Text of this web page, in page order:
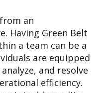
an
Having Green Belt
a team can be a
are equipped
and resolve
efficiency.